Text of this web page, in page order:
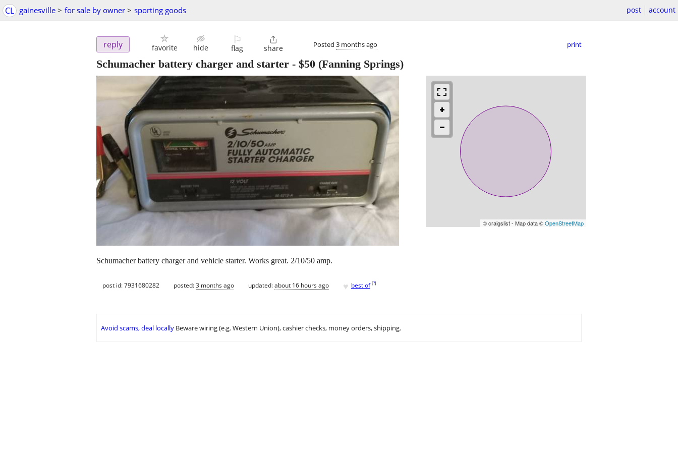
CL gainesville > for sale by owner > sporting goods post account
reply favorite hide
⚐
flag

share Posted 3 months ago print
Schumacher battery charger and starter - $50 (Fanning Springs)
© craigslist - Map data ©OpenStreetMap
Schumacher battery charger and vehicle starter. Works great. 2/10/50 amp.
post id: 7931680282 posted:3 months ago updated:about 16 hours ago ♥ best of [?]
Avoid scams, deal locally Beware wiring (e.g. Western Union), cashier checks, money orders, shipping.